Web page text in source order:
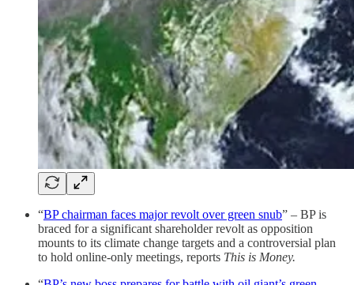
“BP chairman faces major revolt over green snub” – BP is
braced for a significant shareholder revolt as opposition
mounts to its climate change targets and a controversial plan
to hold online-only meetings, reports This is Money.